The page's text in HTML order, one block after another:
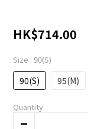
HK$714.00
Size : 90(S)
90(S) 95(M)
Quantity